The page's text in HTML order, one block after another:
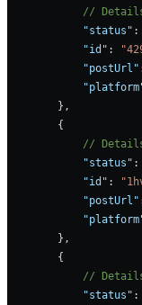
//
            "status"
:
            "id"
:
            "postUrl"
        },
        {
//
            "status"
:
            "id"
:
            "postUrl"
        },
        {
//
            "status"
: